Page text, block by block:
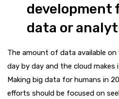
development
data or
The amount of data available
day by day and the cloud makes
Making big data for humans in
efforts should be focused on